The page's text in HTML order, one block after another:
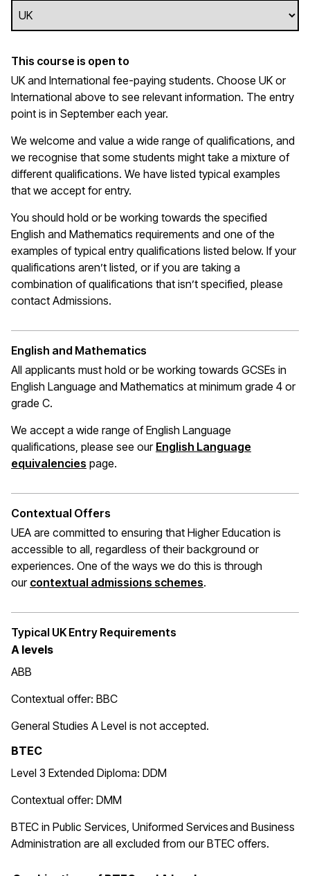
This course is open to
UK and International fee-paying students. Choose UK or
International above to see relevant information. The entry
point is in September each year.
We welcome and value a wide range of qualifications, and
we recognise that some students might take a mixture of
different qualifications. We have listed typical examples
that we accept for entry.
You should hold or be working towards the specified
English and Mathematics requirements and one of the
examples of typical entry qualifications listed below. If your
qualifications aren’t listed, or if you are taking a
combination of qualifications that isn’t specified, please
contact Admissions.
English and Mathematics
All applicants must hold or be working towards GCSEs in
English Language and Mathematics at minimum grade 4 or
grade C.
We accept a wide range of English Language
qualifications, please see our English Language
equivalencies (opens in a new window)
page.
Contextual Offers
UEA are committed to ensuring that Higher Education is
accessible to all, regardless of their background or
experiences. One of the ways we do this is through
our contextual admissions schemes(opens in a new
.
Typical UK Entry Requirements
A levels
ABB
Contextual offer: BBC
General Studies A Level is not accepted.
BTEC
Level 3 Extended Diploma: DDM
Contextual offer: DMM
BTEC in Public Services, Uniformed Services and Business
Administration are all excluded from our BTEC offers.